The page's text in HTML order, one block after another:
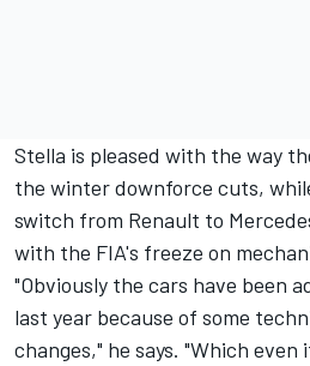
Stella is pleased with the way
the winter downforce cuts,
switch from Renault to
with the FIA's freeze on
"Obviously the cars have been
last year because of some
changes," he says. "Which